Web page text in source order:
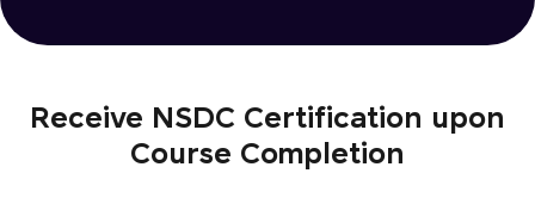
Receive NSDC Certification upon
Course Completion